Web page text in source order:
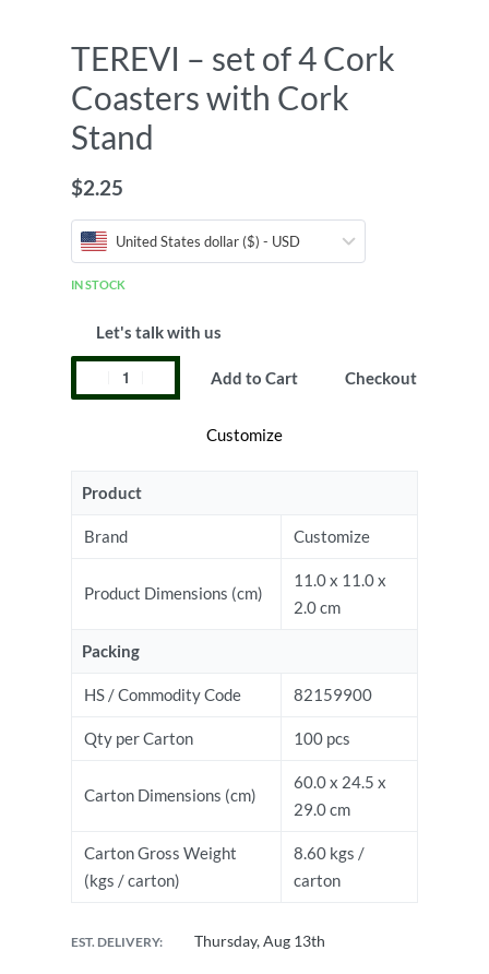
TEREVI – set of 4 Cork
Coasters with Cork
Stand
$2.25
United States dollar ($) - USD
IN STOCK
Let's talk with us
Add to Cart Checkout
Customize
Product
Brand Customize
Product Dimensions (cm)
11.0 x 11.0 x
2.0 cm
Packing
HS / Commodity Code 82159900
Qty per Carton 100 pcs
Carton Dimensions (cm)
60.0 x 24.5 x
29.0 cm
Carton Gross Weight
(kgs / carton)
8.60 kgs /
carton
EST. DELIVERY: Thursday, Aug 13th